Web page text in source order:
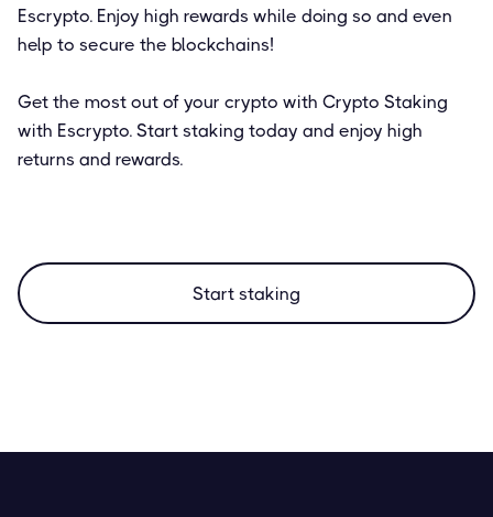
Escrypto. Enjoy high rewards while doing so and even
help to secure the blockchains!
Get the most out of your crypto with Crypto Staking
with Escrypto. Start staking today and enjoy high
returns and rewards.
Start staking